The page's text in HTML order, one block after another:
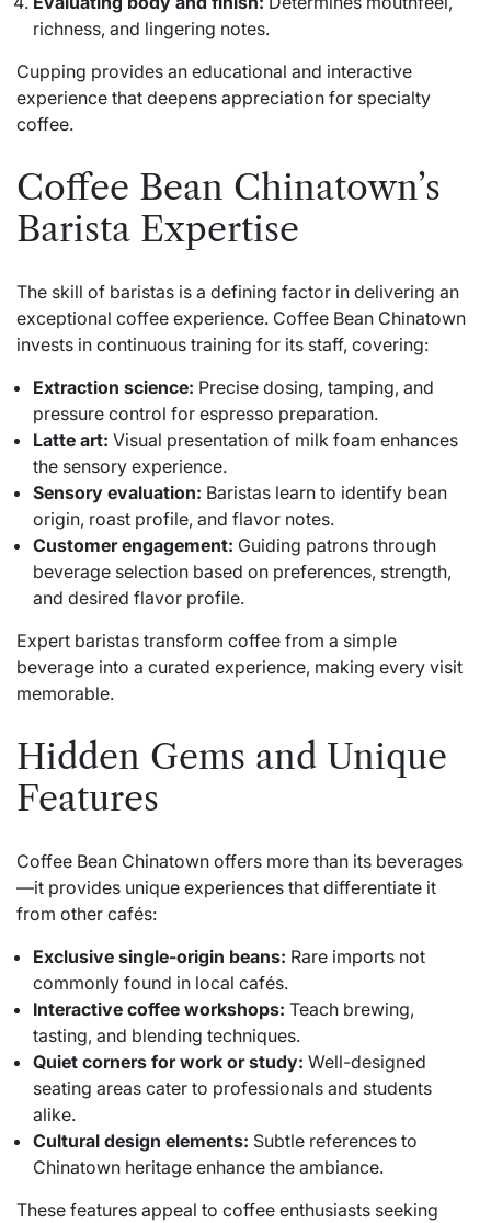
richness, and lingering notes.
Cupping provides an educational and interactive
experience that deepens appreciation for specialty
coffee.
Coffee Bean Chinatown’s
Barista Expertise
The skill of baristas is a defining factor in delivering an
exceptional coffee experience. Coffee Bean Chinatown
invests in continuous training for its staff, covering:
Extraction science: Precise dosing, tamping, and
pressure control for espresso preparation.
Latte art: Visual presentation of milk foam enhances
the sensory experience.
Sensory evaluation: Baristas learn to identify bean
origin, roast profile, and flavor notes.
Customer engagement: Guiding patrons through
beverage selection based on preferences, strength,
and desired flavor profile.
Expert baristas transform coffee from a simple
beverage into a curated experience, making every visit
memorable.
Hidden Gems and Unique
Features
Coffee Bean Chinatown offers more than its beverages
—it provides unique experiences that differentiate it
from other cafés:
Exclusive single-origin beans: Rare imports not
commonly found in local cafés.
Interactive coffee workshops: Teach brewing,
tasting, and blending techniques.
Quiet corners for work or study: Well-designed
seating areas cater to professionals and students
alike.
Cultural design elements: Subtle references to
Chinatown heritage enhance the ambiance.
These features appeal to coffee enthusiasts seeking